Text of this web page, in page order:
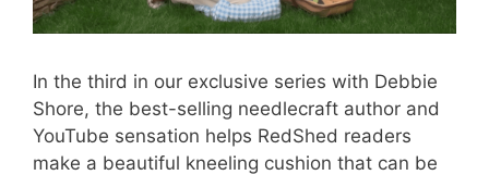
In the third in our exclusive series with Debbie
Shore, the best-selling needlecraft author and
YouTube sensation helps RedShed readers
make a beautiful kneeling cushion that can be